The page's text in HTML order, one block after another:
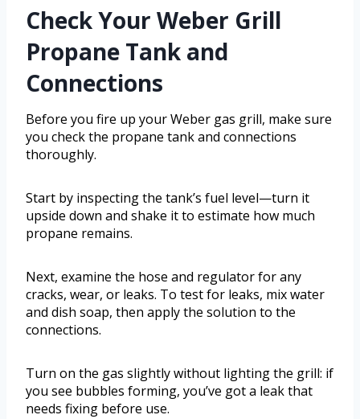
Check Your Weber Grill
Propane Tank and
Connections
Before you fire up your Weber gas grill, make sure
you check the propane tank and connections
thoroughly.
Start by inspecting the tank’s fuel level—turn it
upside down and shake it to estimate how much
propane remains.
Next, examine the hose and regulator for any
cracks, wear, or leaks. To test for leaks, mix water
and dish soap, then apply the solution to the
connections.
Turn on the gas slightly without lighting the grill: if
you see bubbles forming, you’ve got a leak that
needs fixing before use.